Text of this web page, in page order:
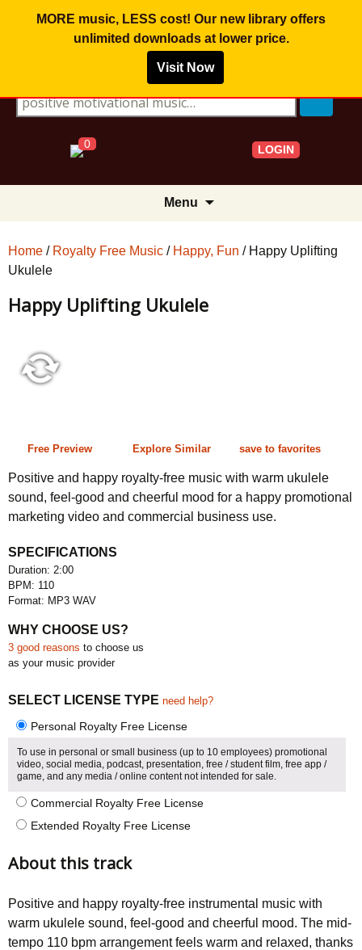
MORE music, LESS cost! Our new library offers
unlimited downloadsat lower price.
Visit Now
Search for:
0 LOGIN
Menu
Home / Royalty Free Music / Happy, Fun / Happy Uplifting
Ukulele
Happy Uplifting Ukulele
Free Preview Explore Similar save to favorites
Positive and happy royalty-free music with warm ukulele
sound, feel-good and cheerful mood for a happy promotional
marketing video and commercial business use.
SPECIFICATIONS
Duration: 2:00
BPM: 110
Format: MP3 WAV
WHY CHOOSE US?
3 good reasons to choose us
as your music provider
SELECT LICENSE TYPE need help?
Personal Royalty Free License
To use in personal or small business (up to 10 employees) promotional
video, social media, podcast, presentation, free / student film, free app /
game, and any media / online content not intended for sale.
Commercial Royalty Free License
Extended Royalty Free License
About this track
Positive and happy royalty-free instrumental music with
warm ukulele sound, feel-good and cheerful mood. The mid-
tempo 110 bpm arrangement feels warm and relaxed, thanks